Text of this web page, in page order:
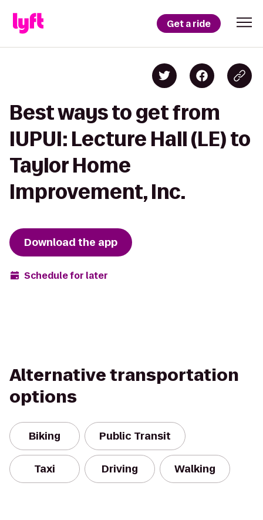
Get a ride
Best ways to get from
IUPUI: Lecture Hall (LE) to
Taylor Home
Improvement, Inc.
Download the app
Schedule for later
Alternative transportation
options
Biking Public Transit
Taxi Driving Walking